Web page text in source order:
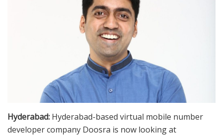
Hyderabad: Hyderabad-based virtual mobile number
developer company Doosra is now looking at